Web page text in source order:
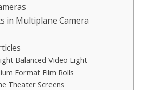
in Multiplane Camera
Balanced Video Light
Format Film Rolls
Theater Screens